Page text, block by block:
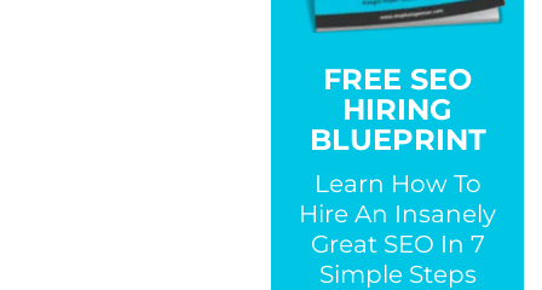
FREE SEO
HIRING
BLUEPRINT
Learn How To
Hire An Insanely
Great SEO In 7
Simple Steps